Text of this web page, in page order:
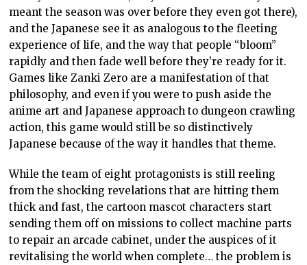
meant the season was over before they even got there),
and the Japanese see it as analogous to the fleeting
experience of life, and the way that people “bloom”
rapidly and then fade well before they’re ready for it.
Games like Zanki Zero are a manifestation of that
philosophy, and even if you were to push aside the
anime art and Japanese approach to dungeon crawling
action, this game would still be so distinctively
Japanese because of the way it handles that theme.
While the team of eight protagonists is still reeling
from the shocking revelations that are hitting them
thick and fast, the cartoon mascot characters start
sending them off on missions to collect machine parts
to repair an arcade cabinet, under the auspices of it
revitalising the world when complete… the problem is